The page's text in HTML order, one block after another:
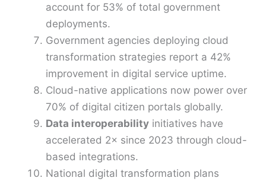
account for 53% of total government
deployments.
Government agencies deploying cloud
transformation strategies report a 42%
improvement in digital service uptime.
Cloud-native applications now power over
70% of digital citizen portals globally.
Data interoperability initiatives have
accelerated 2× since 2023 through cloud-
based integrations.
National digital transformation plans